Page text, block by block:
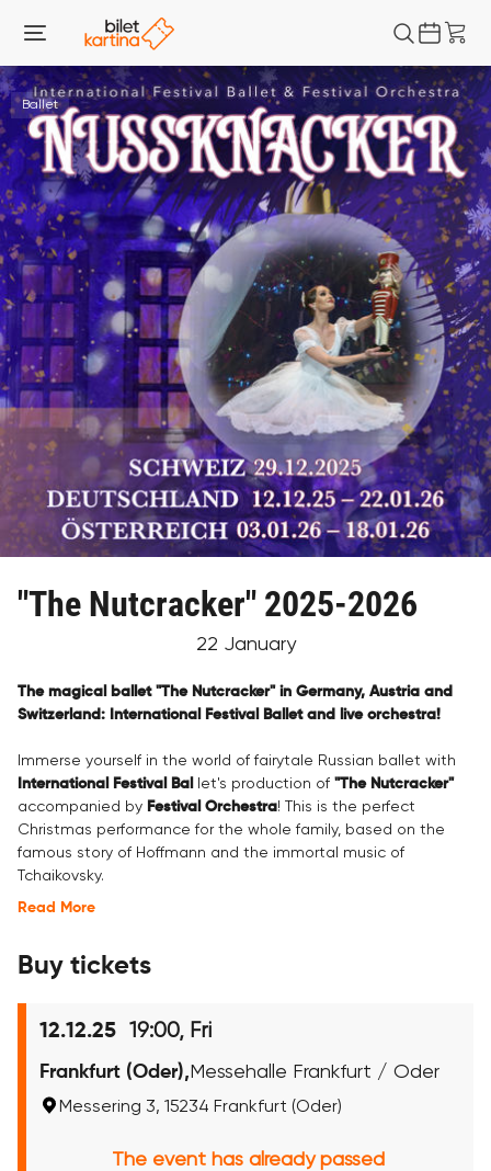
Ballet
"The Nutcracker" 2025-2026
22 January
The magical ballet "The Nutcracker" in Germany, Austria and
Switzerland: International Festival Ballet and live orchestra!
Immerse yourself in the world of fairytale Russian ballet with
International Festival Bal
let's production of "The Nutcracker"
accompanied by Festival Orchestra! This is the perfect
Christmas performance for the whole family, based on the
famous story of Hoffmann and the immortal music of
Tchaikovsky.
Read More
Buy tickets
12.12.25 19:00, Fri
Frankfurt (Oder), Messehalle Frankfurt / Oder
Messering 3, 15234 Frankfurt (Oder)
The event has already passed